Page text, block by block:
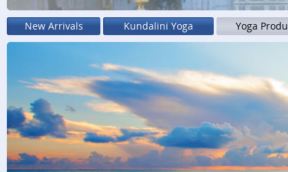
New Arrivals Kundalini Yoga Yoga